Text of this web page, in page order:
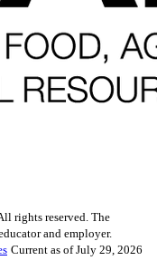
All rights reserved. The
and employer.
Current as of July 29, 2026